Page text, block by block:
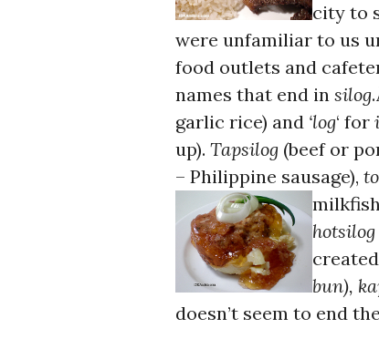
city to
were unfamiliar to us
food outlets and
names that end in silog
garlic rice) and ‘log‘ for
up). Tapsilog (beef or
– Philippine sausage),
hotsilog
bun),
doesn’t seem to end